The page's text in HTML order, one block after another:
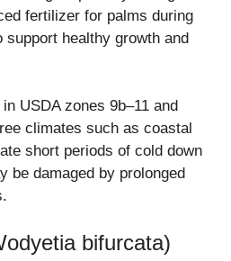
fertilizer for palms during
support healthy growth and
USDA zones 9b–11 and
climates such as coastal
short periods of cold down
be damaged by prolonged
bifurcata)